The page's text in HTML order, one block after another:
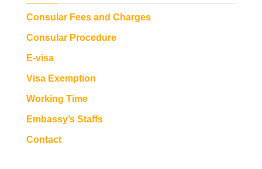
Consular Fees and Charges
Consular Procedure
E-visa
Visa Exemption
Working Time
Embassy’s Staffs
Contact